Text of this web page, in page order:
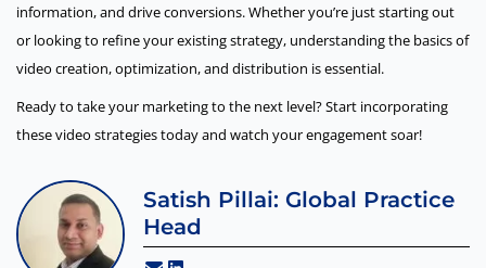
information, and drive conversions. Whether you’re just starting out
or looking to refine your existing strategy, understanding the basics of
video creation, optimization, and distribution is essential.
Ready to take your marketing to the next level? Start incorporating
these video strategies today and watch your engagement soar!
Satish Pillai: Global Practice
Head